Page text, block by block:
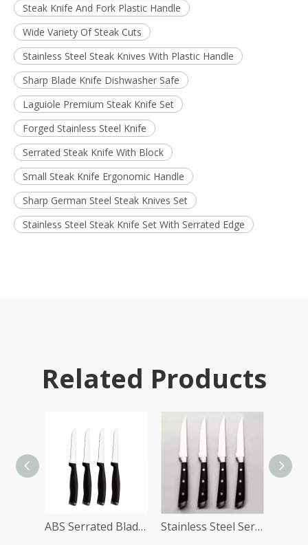
Steak Knife And Fork Plastic Handle
Wide Variety Of Steak Cuts
Stainless Steel Steak Knives With Plastic Handle
Sharp Blade Knife Dishwasher Safe
Laguiole Premium Steak Knife Set
Forged Stainless Steel Knife
Serrated Steak Knife With Block
Small Steak Knife Ergonomic Handle
Sharp German Steel Steak Knives Set
Stainless Steel Steak Knife Set With Serrated Edge
Related Products
ABS Serrated Blade Steak Knives Stainless Steel Serrated Knife Set